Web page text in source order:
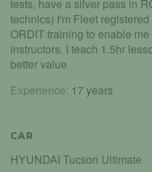
tests, have a silver pass in
technics) I'm Fleet
ORDIT training to enable
instructors. I teach 1.5hr
better value
Experience: 17 years
CAR
HYUNDAI Tucson Ultimate